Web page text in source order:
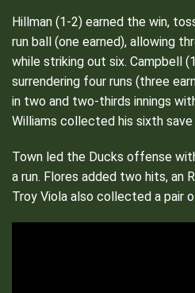
Hillman (1-2) earned the win,
run ball (one earned), allowing
while striking out six. Campbell
surrendering four runs (three
in two and two-thirds innings
Williams collected his sixth
Town led the Ducks offense
a run. Flores added two hits, an
Troy Viola also collected a pair